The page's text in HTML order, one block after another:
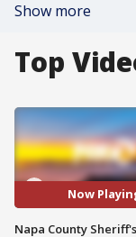
Show more
Top
Now
Napa County